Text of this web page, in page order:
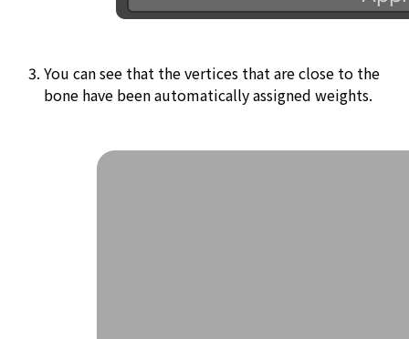
You can see that the vertices that are close to the
bone have been automatically assigned weights.